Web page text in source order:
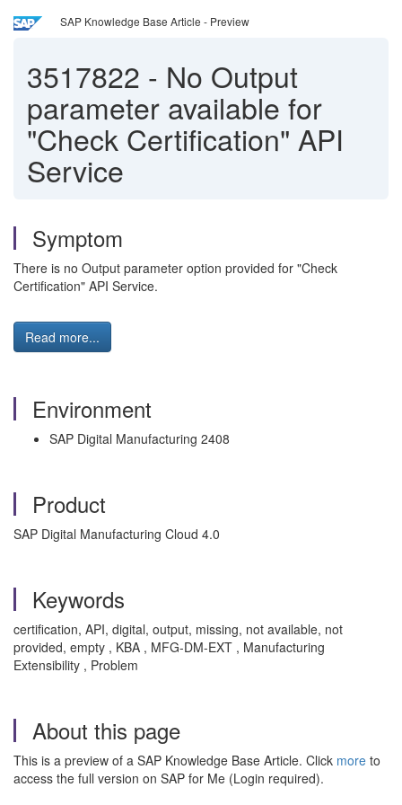
SAP Knowledge Base Article - Preview
3517822 - No Output
parameter available for
"Check Certification" API
Service
Symptom
There is no Output parameter option provided for "Check
Certification" API Service.
Read more...
Environment
SAP Digital Manufacturing 2408
Product
SAP Digital Manufacturing Cloud 4.0
Keywords
certification, API, digital, output, missing, not available, not
provided, empty , KBA , MFG-DM-EXT , Manufacturing
Extensibility , Problem
About this page
This is a preview of a SAP Knowledge Base Article. Click more to
access the full version on SAP for Me (Login required).